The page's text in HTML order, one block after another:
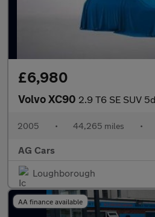
£6,980
Volvo XC90 2.9 T6 SE SUV 5dr Petrol
2005 • 44,265 miles •
AG Cars
Loughborough
AA finance available